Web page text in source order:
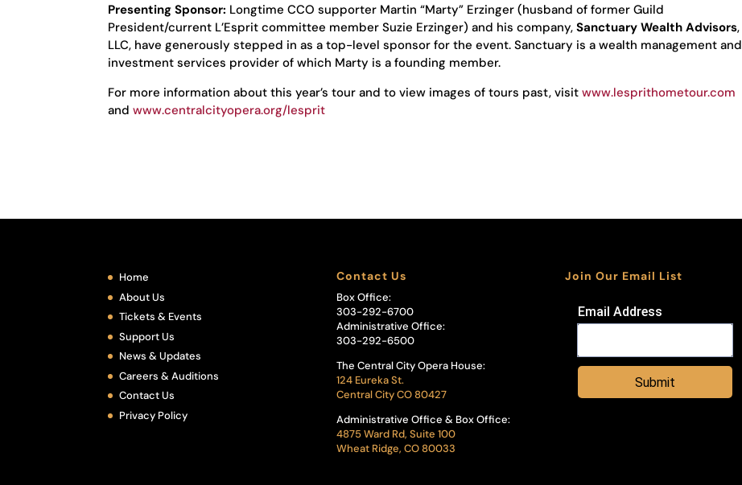
Presenting Sponsor: Longtime CCO supporter Martin “Marty” Erzinger (husband of former Guild
President/current L’Esprit committee member Suzie Erzinger) and his company,Sanctuary Wealth Advisors,
LLC, have generously stepped in as a top-level sponsor for the event. Sanctuary is a wealth management and
investment services provider of which Marty is a founding member.
For more information about this year’s tour and to view images of tours past, visitwww.lesprithometour.com
andwww.centralcityopera.org/lesprit
Home
About Us
Tickets & Events
Support Us
News & Updates
Careers & Auditions
Contact Us
Privacy Policy
Contact Us
Box Office:
303-292-6700
Administrative Office:
303-292-6500
The Central City Opera House:
124 Eureka St.
Central City CO 80427
Administrative Office & Box Office:
4875 Ward Rd, Suite 100
Wheat Ridge, CO 80033
Join Our Email List
Email Address
Submit